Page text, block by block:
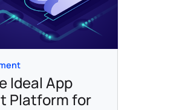
Ideal App
Platform for